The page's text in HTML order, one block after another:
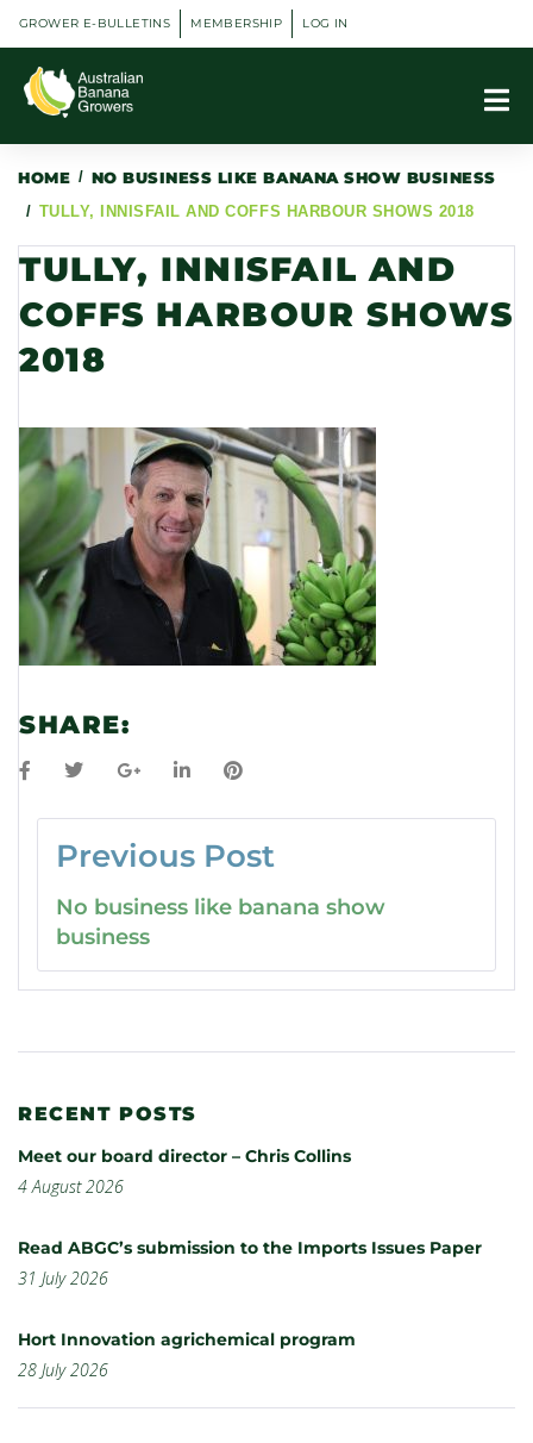
GROWER E-BULLETINS MEMBERSHIP LOG IN
HOME / NO BUSINESS LIKE BANANA SHOW BUSINESS
/ TULLY, INNISFAIL AND COFFS HARBOUR SHOWS 2018
TULLY, INNISFAIL AND
COFFS HARBOUR SHOWS
2018
SHARE:
Previous Post
No business like banana show
business
RECENT POSTS
Meet our board director – Chris Collins
4 August 2026
Read ABGC’s submission to the Imports Issues Paper
31 July 2026
Hort Innovation agrichemical program
28 July 2026